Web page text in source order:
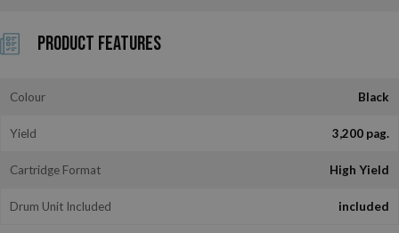
Product Features
Colour Black
Yield 3,200 pag.
Cartridge Format High Yield
Drum Unit Included included